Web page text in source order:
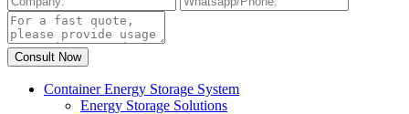
Container Energy Storage System
Energy Storage Solutions